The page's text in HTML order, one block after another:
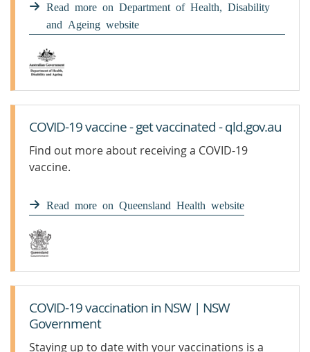
Read more on Department of Health, Disability
and Ageing website
COVID-19 vaccine - get vaccinated - qld.gov.au
Find out more about receiving a COVID-19
vaccine.
Read more on Queensland Health website
COVID-19 vaccination in NSW | NSW
Government
Staying up to date with your vaccinations is a